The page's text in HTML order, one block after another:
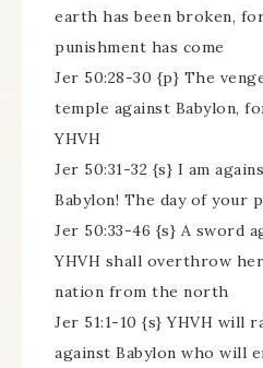
earth has been broken,
punishment has come
Jer 50:28-30 {p} The
temple against Babylon,
YHVH
Jer 50:31-32 {s} I am
Babylon! The day of your
Jer 50:33-46 {s} A sword
YHVH shall overthrow
nation from the north
Jer 51:1-10 {s} YHVH will
against Babylon who will